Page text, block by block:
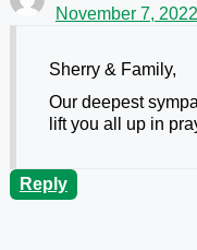
November 7,
Sherry & Family,
Our deepest
lift you all up in
Reply